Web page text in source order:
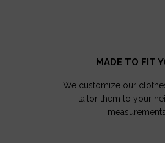
MADE TO FIT
We customize our
tailor them to your
measurements